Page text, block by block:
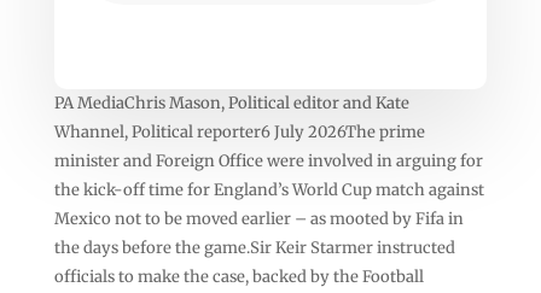
PA MediaChris Mason, Political editor and Kate
Whannel, Political reporter6 July 2026The prime
minister and Foreign Office were involved in arguing for
the kick-off time for England’s World Cup match against
Mexico not to be moved earlier – as mooted by Fifa in
the days before the game.Sir Keir Starmer instructed
officials to make the case, backed by the Football